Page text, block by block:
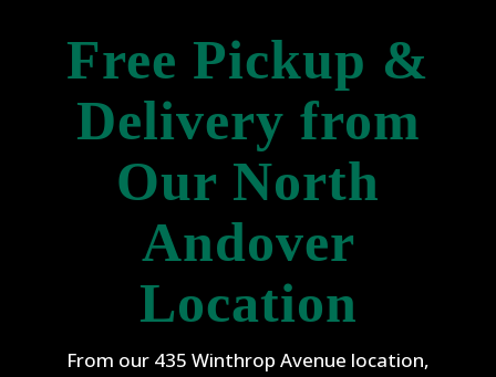
Free Pickup &
Delivery from
Our North
Andover
Location
From our 435 Winthrop Avenue location,